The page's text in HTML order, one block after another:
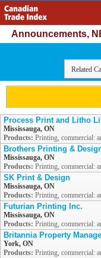
Announcements,
Related
Process Print and Litho
Mississauga, ON
Products: Printing, commercial:
Brothers Printing &
Mississauga, ON
Products: Printing, commercial:
SK Print & Design
Mississauga, ON
Products: Printing, commercial:
Futurian Printing Inc.
Mississauga, ON
Products: Printing, commercial:
Britannia Property
York, ON
Products: Printing, commercial: